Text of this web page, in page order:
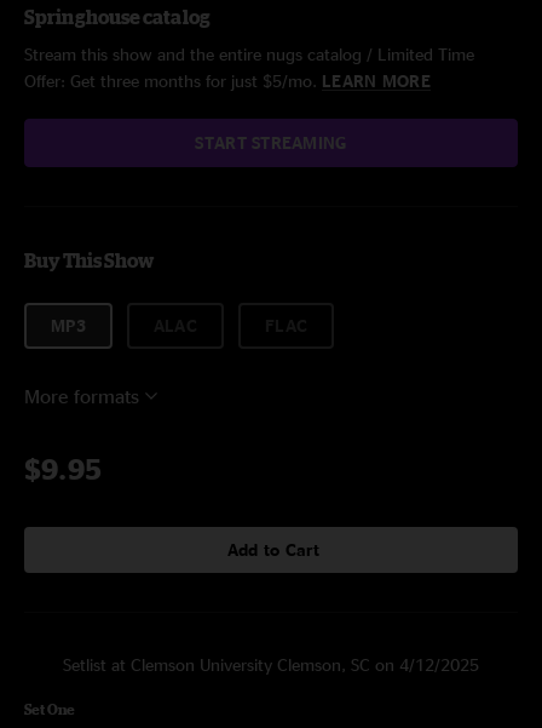
Springhouse catalog
Stream this show and the entire nugs catalog / Limited Time
Offer: Get three months for just $5/mo. LEARN MORE
START STREAMING
Buy This Show
MP3
More formats
$9.95
Add to Cart
Setlist at Clemson University Clemson, SC on 4/12/2025
Set One